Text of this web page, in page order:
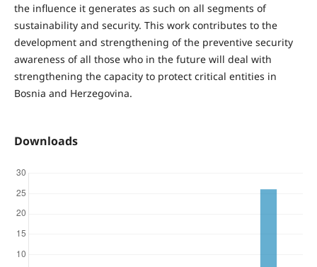
the influence it generates as such on all segments of
sustainability and security. This work contributes to the
development and strengthening of the preventive security
awareness of all those who in the future will deal with
strengthening the capacity to protect critical entities in
Bosnia and Herzegovina.
Downloads